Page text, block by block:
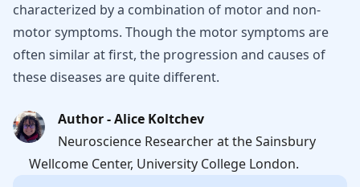
characterized by a combination of motor and non-
motor symptoms. Though the motor symptoms are
often similar at first, the progression and causes of
these diseases are quite different.
Author - Alice Koltchev
Neuroscience Researcher at the Sainsbury
Wellcome Center, University College London.